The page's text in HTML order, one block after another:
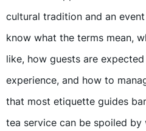
cultural tradition and an
know what the terms mean,
like, how guests are
experience, and how to
that most etiquette guides
tea service can be spoiled by